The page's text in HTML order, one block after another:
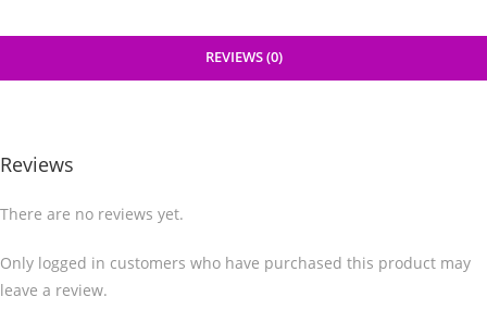
REVIEWS (0)
Reviews
There are no reviews yet.
Only logged in customers who have purchased this product may
leave a review.